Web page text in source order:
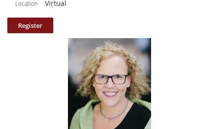
that noise. Fear of failing? I’ve got a few antidotes. Worried about
discoveries. We all get in our own way. It’s important to remember that
the opposite of fear is faith. Faith in ourselves, in our process, in our
voices, in our unique story. I’ve got thirteen practical steps to overcome
the sludge of stuck! Once we’ve dissected our difficulties, we’ll spend
time writing together, using prompts as a backdoor into our manuscripts,
whether we’re starting something brand new, or in the midst of a long
Class length: 90 minutes (broken up into 10 parts and includes participant
Please note: your log in information to access the class is included
Location Virtual